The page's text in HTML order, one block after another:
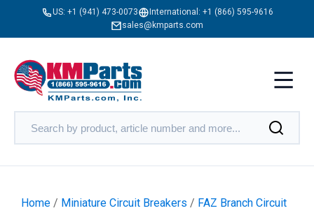
US: +1 (941) 473-0073 International: +1 (866) 595-9616
sales@kmparts.com
Home / Miniature Circuit Breakers / FAZ Branch Circuit